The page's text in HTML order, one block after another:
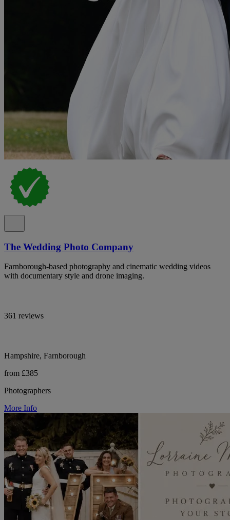
The Wedding Photo Company
Farnborough-based photography and cinematic wedding videos
with documentary style and drone imaging.
361 reviews
Hampshire, Farnborough
from £385
Photographers
More Info